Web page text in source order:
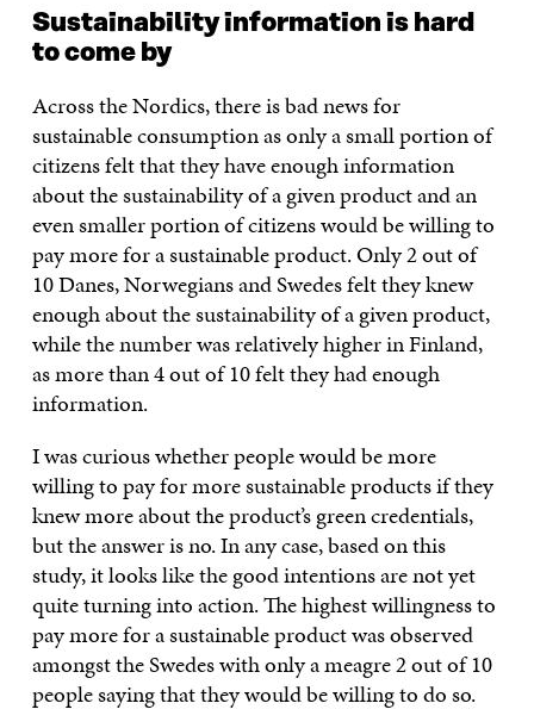
Sustainability information is hard
to come by
Across the Nordics, there is bad news for
sustainable consumption as only a small portion of
citizens felt that they have enough information
about the sustainability of a given product and an
even smaller portion of citizens would be willing to
pay more for a sustainable product. Only 2 out of
10 Danes, Norwegians and Swedes felt they knew
enough about the sustainability of a given product,
while the number was relatively higher in Finland,
as more than 4 out of 10 felt they had enough
information.
I was curious whether people would be more
willing to pay for more sustainable products if they
knew more about the product’s green credentials,
but the answer is no. In any case, based on this
study, it looks like the good intentions are not yet
quite turning into action. The highest willingness to
pay more for a sustainable product was observed
amongst the Swedes with only a meagre 2 out of 10
people saying that they would be willing to do so.